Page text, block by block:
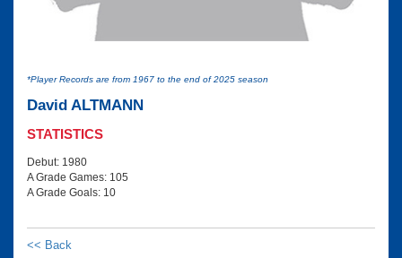
*Player Records are from 1967 to the end of 2025 season
David ALTMANN
STATISTICS
Debut: 1980
A Grade Games: 105
A Grade Goals: 10
<< Back